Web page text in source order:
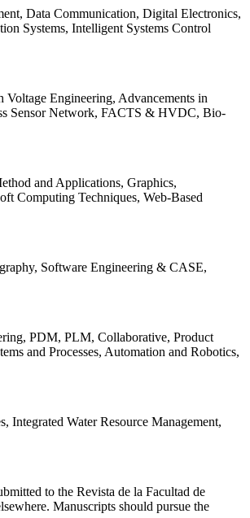
Data Communication, Digital Electronics,
Systems, Intelligent Systems Control
Engineering, Advancements in
Sensor Network, FACTS & HVDC, Bio-
and Applications, Graphics,
Computing Techniques, Web-Based
Software Engineering & CASE,
PDM, PLM, Collaborative, Product
and Processes, Automation and Robotics,
Integrated Water Resource Management,
to the Revista de la Facultad de
Manuscripts should pursue the